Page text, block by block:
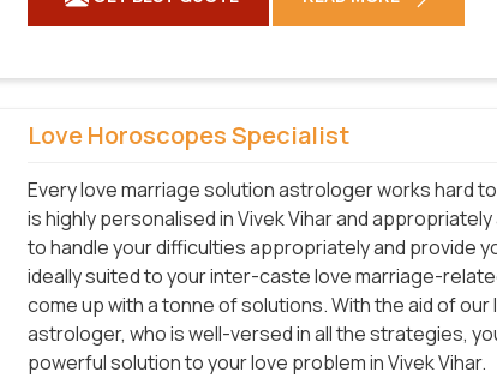
Love Horoscopes Specialist
Every love marriage solution astrologer works hard
is highly personalised in Vivek Vihar and
to handle your difficulties appropriately and provide
ideally suited to your inter-caste love marriage-
come up with a tonne of solutions. With the aid of
astrologer, who is well-versed in all the strategies,
powerful solution to your love problem in Vivek Vihar.